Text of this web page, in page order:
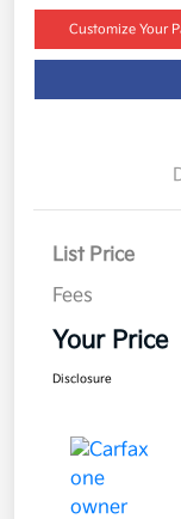
Customize Your
List Price
Fees
Your Price
Disclosure